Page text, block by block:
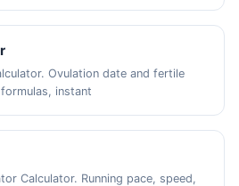
Ovulation date and fertile
instant
Calculator. Running pace, speed,